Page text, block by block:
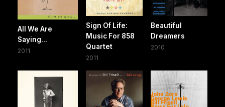
All We Are
Saying...
2011
Sign Of Life:
Music For 858
Quartet
2011
Beautiful
Dreamers
2010